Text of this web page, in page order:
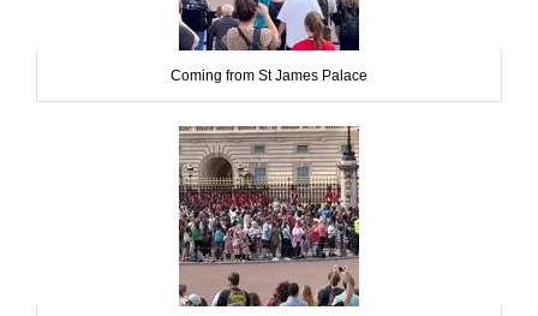
Coming from St James Palace